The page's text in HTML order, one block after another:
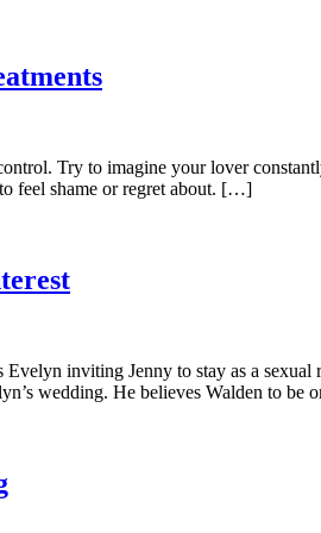
Try to imagine your lover
feel shame or regret about. […]
inviting Jenny to stay as a
wedding. He believes Walden to be